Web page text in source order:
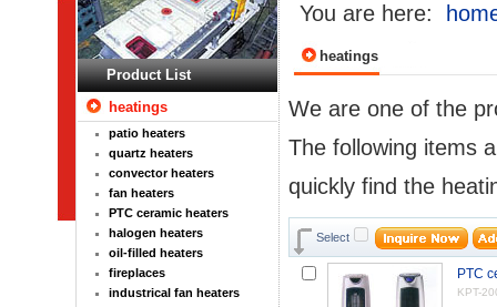
Product List
heatings
patio heaters
quartz heaters
convector heaters
fan heaters
PTC ceramic heaters
halogen heaters
oil-filled heaters
fireplaces
industrical fan heaters
You are here:
heatings
We are one of the
The following items
quickly find the
Select
PTC
KPT-